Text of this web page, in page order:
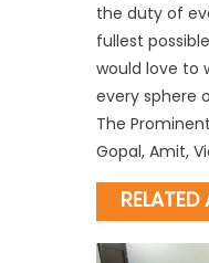
the duty of
fullest
would love to
every sphere
The
Gopal, Amit,
RELATED